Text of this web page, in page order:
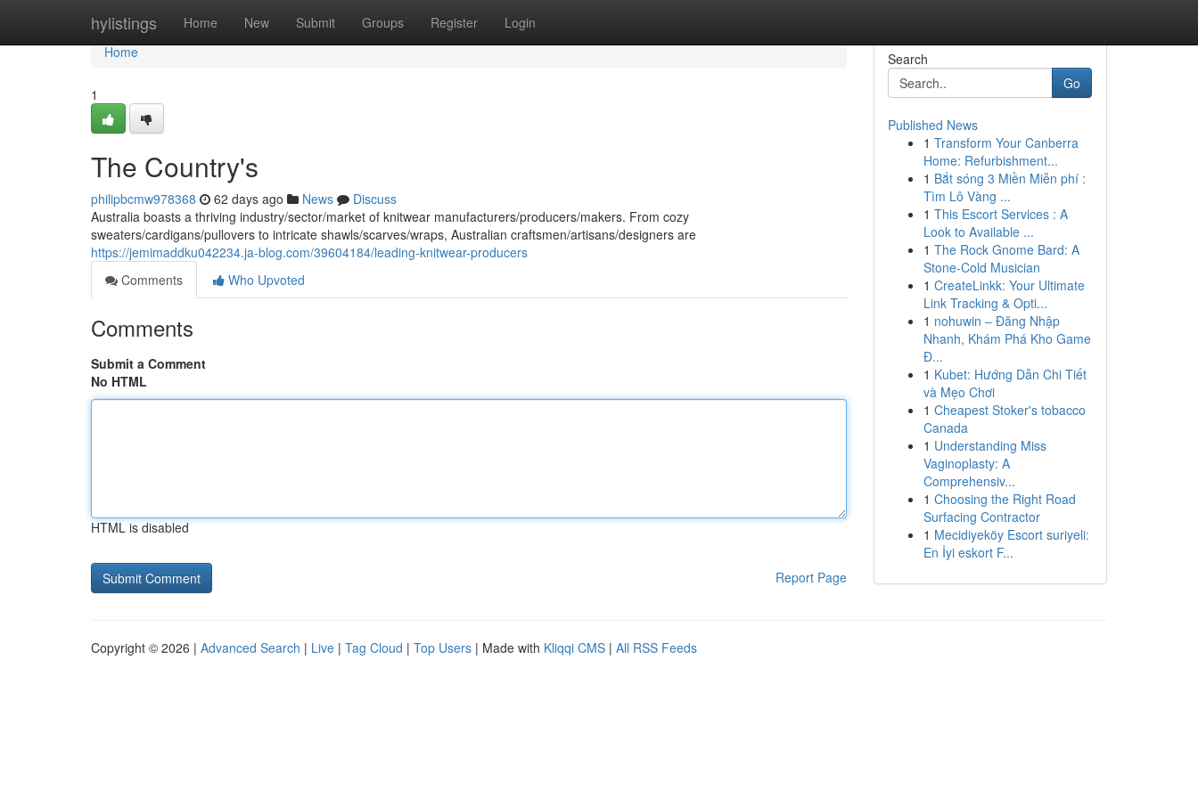
hylistings Home New Submit Groups Register Login
Home
Home
1
The Country's
philipbcmw978368 62 days ago News
Discuss
Australia boasts a thriving industry/sector/market of knitwear manufacturers/producers/makers. From cozy
sweaters/cardigans/pullovers to intricate shawls/scarves/wraps, Australian craftsmen/artisans/designers are
https://jemimaddku042234.ja-blog.com/39604184/leading-knitwear-producers
Comments
Who Upvoted
Comments
Submit a Comment
No HTML
HTML is disabled
Report Page
Search
Go
Published News
1 Transform Your Canberra
Home: Refurbishment...
1 Bắt sóng 3 Miền Miễn phí :
Tìm Lô Vàng ...
1 This Escort Services : A
Look to Available ...
1 The Rock Gnome Bard: A
Stone-Cold Musician
1 CreateLinkk: Your Ultimate
Link Tracking & Opti...
1 nohuwin – Đăng Nhập
Nhanh, Khám Phá Kho Game
Đ...
1 Kubet: Hướng Dẫn Chi Tiết
và Mẹo Chơi
1 Cheapest Stoker's tobacco
Canada
1 Understanding Miss
Vaginoplasty: A
Comprehensiv...
1 Choosing the Right Road
Surfacing Contractor
1 Mecidiyeköy Escort suriyeli:
En İyi eskort F...
Copyright © 2026 | Advanced Search | Live | Tag Cloud | Top Users | Made with Kliqqi CMS | All RSS Feeds